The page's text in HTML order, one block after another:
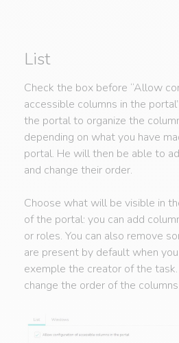
List
Check the box before “Allow
accessible columns in the
the portal to organize the
depending on what you have
portal. He will then be able to
and change their order.
Choose what will be visible in
of the portal: you can add
or roles. You can also remove
are present by default when
exemple the creator of the
change the order of the